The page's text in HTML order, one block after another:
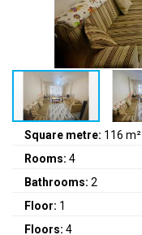
Square metre: 116 m²
Rooms: 4
Bathrooms: 2
Floor: 1
Floors: 4